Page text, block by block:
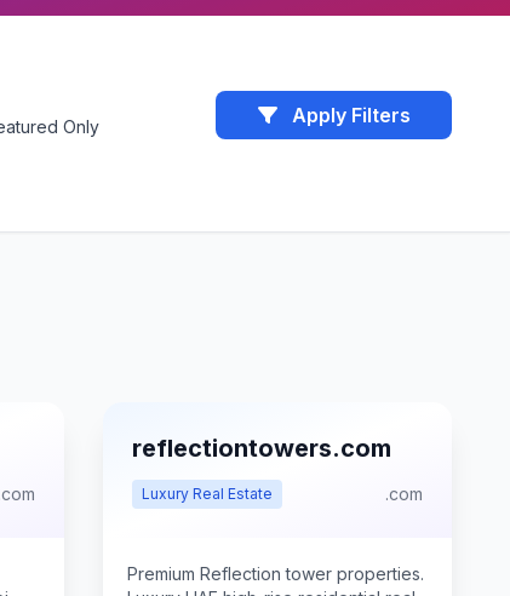
Only Apply Filters
.com
reflectiontowers.com
Luxury Real Estate .com
Premium Reflection tower properties.